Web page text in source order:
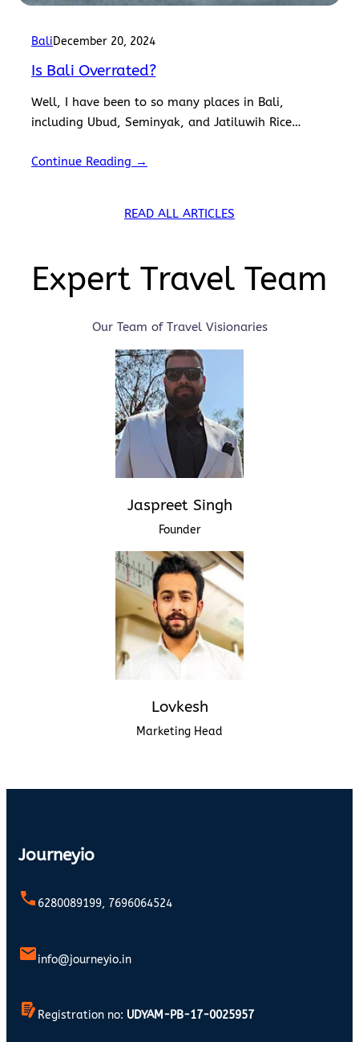
BaliDecember 20, 2024
Is Bali Overrated?
Well, I have been to so many places in Bali,
including Ubud, Seminyak, and Jatiluwih Rice
Temple,…
Continue Reading →
READ ALL ARTICLES
Expert Travel Team
Our Team of Travel Visionaries
Jaspreet Singh
Founder
Lovkesh
Marketing Head
Journeyio
6280089199, 7696064524
info@journeyio.in
Registration no: UDYAM-PB-17-0025957